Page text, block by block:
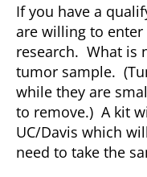
If you have a
are willing to
research. What is
tumor sample.
while they are
to remove.) A kit
UC/Davis which
need to take the